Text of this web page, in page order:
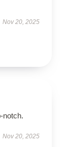
Nov 20, 2025
notch.
Nov 20, 2025